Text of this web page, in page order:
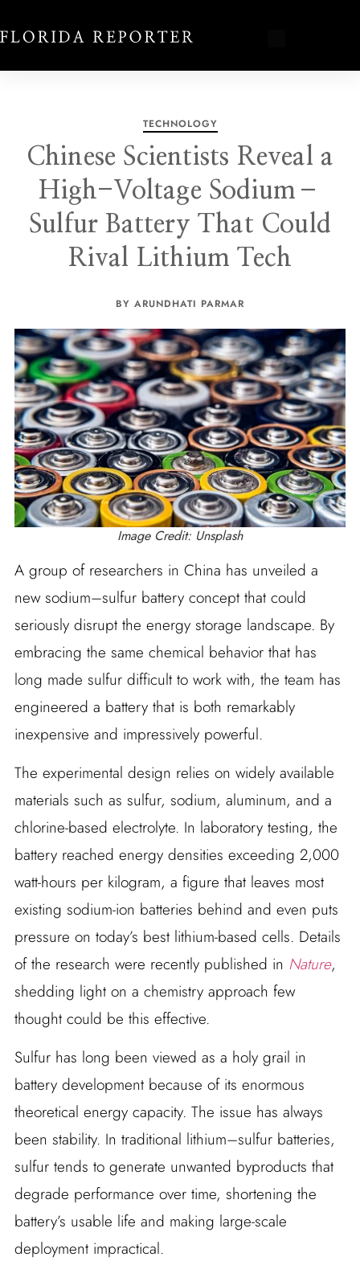
TECHNOLOGY
Chinese Scientists Reveal a
High-Voltage Sodium–
Sulfur Battery That Could
Rival Lithium Tech
BY ARUNDHATI PARMAR
Image Credit: Unsplash
A group of researchers in China has unveiled a
new sodium–sulfur battery concept that could
seriously disrupt the energy storage landscape. By
embracing the same chemical behavior that has
long made sulfur difficult to work with, the team has
engineered a battery that is both remarkably
inexpensive and impressively powerful.
The experimental design relies on widely available
materials such as sulfur, sodium, aluminum, and a
chlorine-based electrolyte. In laboratory testing, the
battery reached energy densities exceeding 2,000
watt-hours per kilogram, a figure that leaves most
existing sodium-ion batteries behind and even puts
pressure on today’s best lithium-based cells. Details
of the research were recently published in Nature,
shedding light on a chemistry approach few
thought could be this effective.
Sulfur has long been viewed as a holy grail in
battery development because of its enormous
theoretical energy capacity. The issue has always
been stability. In traditional lithium–sulfur batteries,
sulfur tends to generate unwanted byproducts that
degrade performance over time, shortening the
battery’s usable life and making large-scale
deployment impractical.